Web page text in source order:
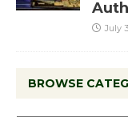
July
BROWSE